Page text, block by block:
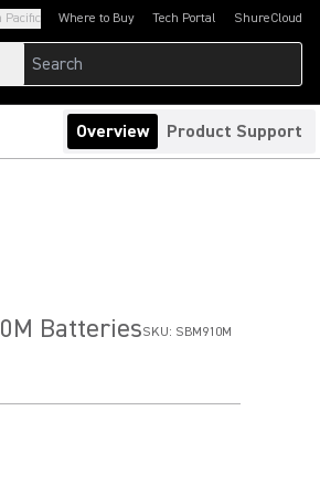
Pacific Where to Buy Tech Portal
(Opens in a new tab)ShureCloud
(Opens in a new
Overview Product Support
BatteriesSKU: SBM910M